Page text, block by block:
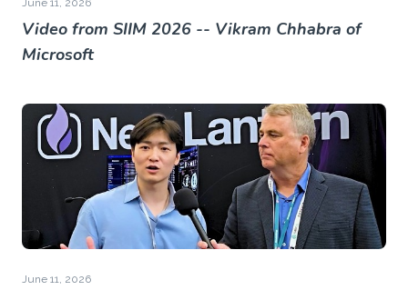
June 11, 2026
Video from SIIM 2026 -- Vikram Chhabra of
Microsoft
June 11, 2026